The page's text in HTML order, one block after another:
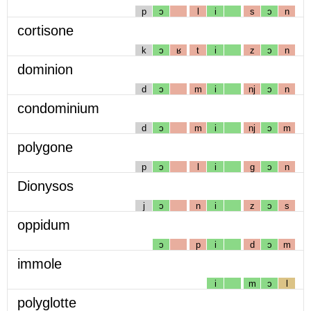
p ɔ l i s ɔ n
cortisone
k ɔ ʁ t i z ɔ n
dominion
d ɔ m i nj ɔ n
condominium
d ɔ m i nj ɔ m
polygone
p ɔ l i g ɔ n
Dionysos
j ɔ n i z ɔ s
oppidum
ɔ p i d ɔ m
immole
i m ɔ l
polyglotte